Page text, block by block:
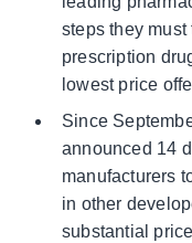
steps they
prescription
lowest price
Since
announced 14
manufacturers
in other
substantial